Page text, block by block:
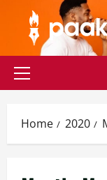
content
Primary
Home 2020